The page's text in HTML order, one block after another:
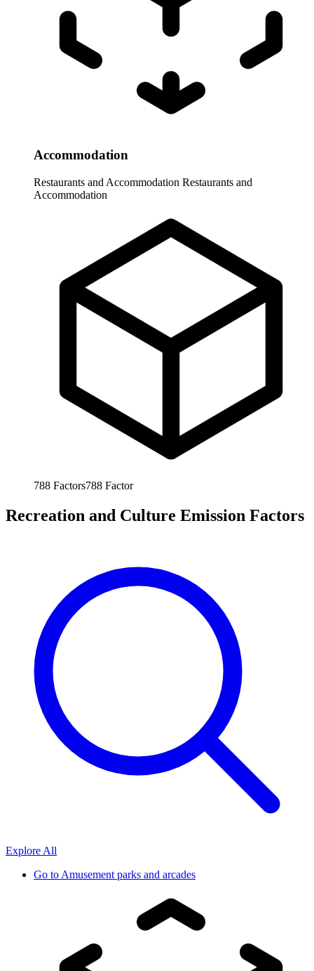
Accommodation
Restaurants and Accommodation Restaurants and
Accommodation
788 Factors788 Factor
Recreation and Culture Emission Factors
Explore All
Go toAmusement parks and arcades